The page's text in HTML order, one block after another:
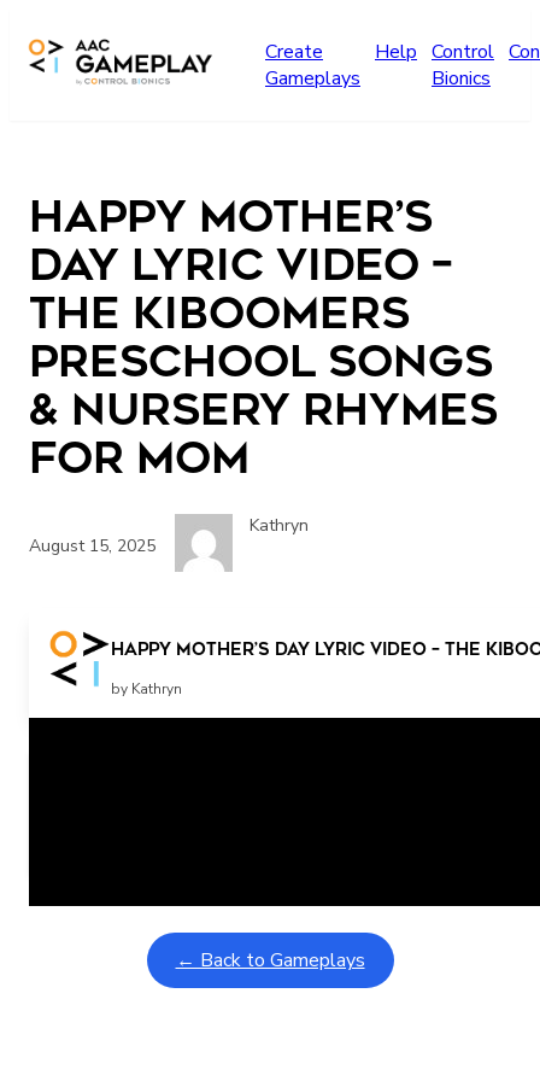
Create
Gameplays
Help Control
Bionics
Happy Mother’s
Day Lyric Video –
The Kiboomers
Preschool Songs
& Nursery Rhymes
for Mom
August 15, 2025
Kathryn
Happy Mother’s Day Lyric Video – The
by Kathryn
Related Posts
← Back to Gameplays